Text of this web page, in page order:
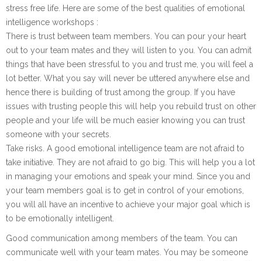
stress free life. Here are some of the best qualities of emotional
intelligence workshops :
There is trust between team members. You can pour your heart
out to your team mates and they will listen to you. You can admit
things that have been stressful to you and trust me, you will feel a
lot better. What you say will never be uttered anywhere else and
hence there is building of trust among the group. If you have
issues with trusting people this will help you rebuild trust on other
people and your life will be much easier knowing you can trust
someone with your secrets.
Take risks. A good emotional intelligence team are not afraid to
take initiative. They are not afraid to go big. This will help you a lot
in managing your emotions and speak your mind. Since you and
your team members goal is to get in control of your emotions,
you will all have an incentive to achieve your major goal which is
to be emotionally intelligent.
Good communication among members of the team. You can
communicate well with your team mates. You may be someone